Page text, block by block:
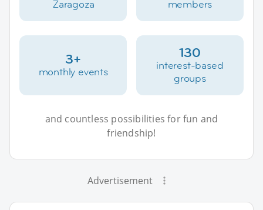
Zaragoza members
3+
monthly events
130
interest-based
groups
and countless possibilities for fun and
friendship!
Advertisement